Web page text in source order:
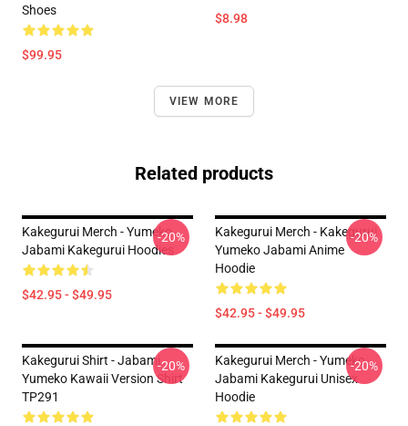
Shoes
$99.95
$8.98
VIEW MORE
Related products
Kakegurui Merch - Yumeko
Jabami Kakegurui Hoodies
$42.95 - $49.95
-20%
Kakegurui Merch - Kakegurui
Yumeko Jabami Anime
Hoodie
$42.95 - $49.95
-20%
Kakegurui Shirt - Jabami
Yumeko Kawaii Version Shirt
TP291
-20%
Kakegurui Merch - Yumeko
Jabami Kakegurui Unisex
Hoodie
-20%